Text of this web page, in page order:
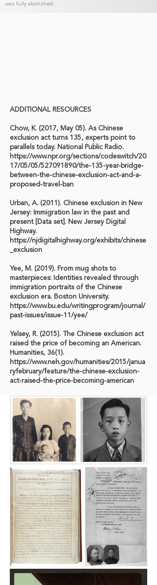
was fully abolished.
ADDITIONAL RESOURCES
Chow, K. (2017, May 05). As Chinese
exclusion act turns 135, experts point to
parallels today. National Public Radio.
https://www.npr.org/sections/codeswitch/20
17/05/05/527091890/the-135-year-bridge-
between-the-chinese-exclusion-act-and-a-
proposed-travel-ban
Urban, A. (2011). Chinese exclusion in New
Jersey: Immigration law in the past and
present [Data set]. New Jersey Digital
Highway.
https://njdigitalhighway.org/exhibits/chinese
_exclusion
Yee, M. (2019). From mug shots to
masterpieces: Identities revealed through
immigration portraits of the Chinese
exclusion era. Boston University.
https://www.bu.edu/writingprogram/journal/
past-issues/issue-11/yee/
Yelsey, R. (2015). The Chinese exclusion act
raised the price of becoming an American.
Humanities, 36(1).
https://www.neh.gov/humanities/2015/janua
ryfebruary/feature/the-chinese-exclusion-
act-raised-the-price-becoming-american